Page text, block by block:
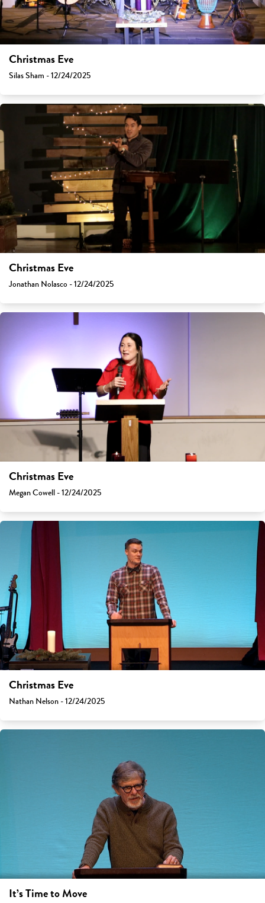
Christmas Eve
Silas Sham - 12/24/2025
Christmas Eve
Jonathan Nolasco - 12/24/2025
Christmas Eve
Megan Cowell - 12/24/2025
Christmas Eve
Nathan Nelson - 12/24/2025
It’s Time to Move